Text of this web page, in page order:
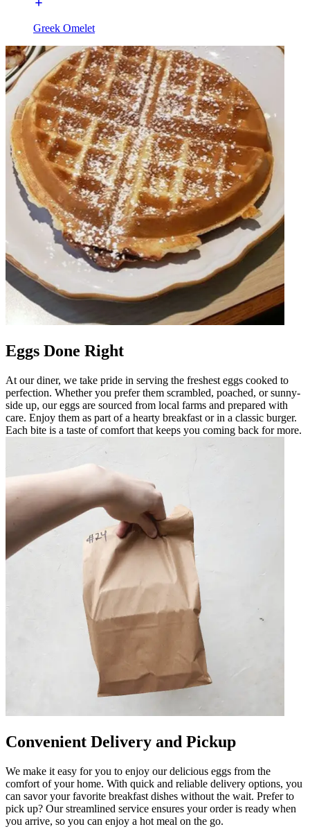
Greek Omelet
Eggs Done Right
At our diner, we take pride in serving the freshest eggs cooked to
perfection. Whether you prefer them scrambled, poached, or sunny-
side up, our eggs are sourced from local farms and prepared with
care. Enjoy them as part of a hearty breakfast or in a classic burger.
Each bite is a taste of comfort that keeps you coming back for more.
Convenient Delivery and Pickup
We make it easy for you to enjoy our delicious eggs from the
comfort of your home. With quick and reliable delivery options, you
can savor your favorite breakfast dishes without the wait. Prefer to
pick up? Our streamlined service ensures your order is ready when
you arrive, so you can enjoy a hot meal on the go.